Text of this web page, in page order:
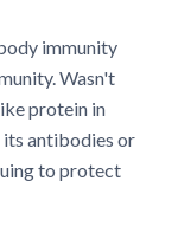
immunity
Wasn't
protein in
its antibodies or
to protect